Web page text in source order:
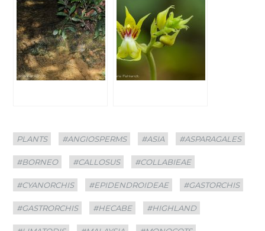
Categories
PLANTS
Tags
#ANGIOSPERMS #ASIA #ASPARAGALES
#BORNEO #CALLOSUS #COLLABIEAE
#CYANORCHIS #EPIDENDROIDEAE #GASTORCHIS
#GASTRORCHIS #HECABE #HIGHLAND